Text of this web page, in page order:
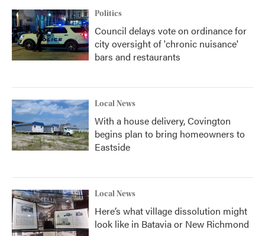
Politics
Council delays vote on ordinance for
city oversight of 'chronic nuisance'
bars and restaurants
Local News
With a house delivery, Covington
begins plan to bring homeowners to
Eastside
Local News
Here’s what village dissolution might
look like in Batavia or New Richmond